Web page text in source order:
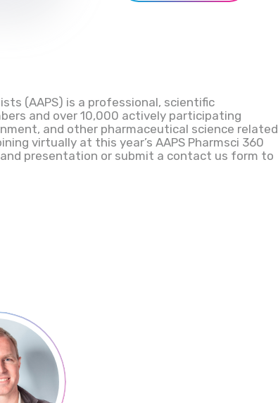
(AAPS) is a professional, scientific
and over 10,000 actively participating
and other pharmaceutical science related
virtually at this year’s AAPS Pharmsci 360
presentation or submit a contact us form to